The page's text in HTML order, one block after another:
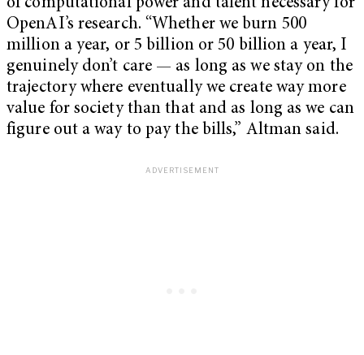
of computational power and talent necessary for
OpenAI’s research. “Whether we burn 500
million a year, or 5 billion or 50 billion a year, I
genuinely don’t care — as long as we stay on the
trajectory where eventually we create way more
value for society than that and as long as we can
figure out a way to pay the bills,” Altman said.